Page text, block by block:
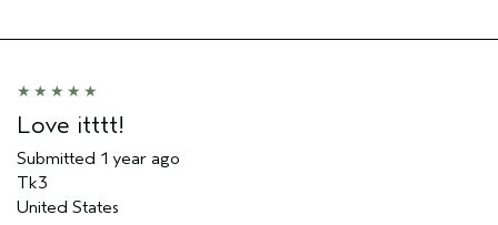
Love itttt!
Submitted 1 year ago
Tk3
United States